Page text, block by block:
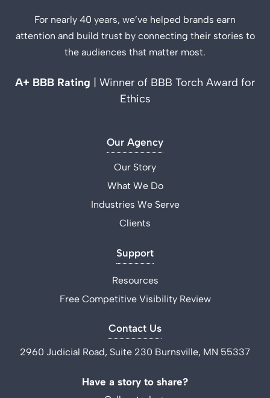
For nearly 40 years, we’ve helped brands earn
attention and build trust by connecting their stories to
the audiences that matter most.
A+ BBB Rating
| Winner of BBB Torch Award for
Ethics
Our Agency
Our Story
What We Do
Industries We Serve
Clients
Support
Resources
Free Competitive Visibility Review
Contact Us
2960 Judicial Road, Suite 230 Burnsville, MN 55337
Have a story to share?